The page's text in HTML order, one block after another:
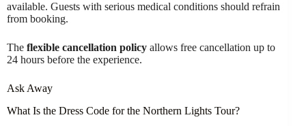
available. Guests with serious medical conditions should refrain
from booking.
The flexible cancellation policy allows free cancellation up to
24 hours before the experience.
Ask Away
What Is the Dress Code for the Northern Lights Tour?